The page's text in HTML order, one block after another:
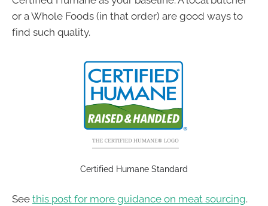
or a Whole Foods (in that order) are good ways to
find such quality.
Certified Humane Standard
See this post for more guidance on meat sourcing.